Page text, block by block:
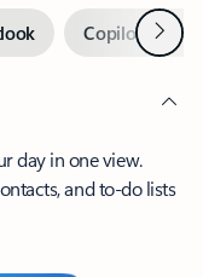
Copilot inNext
day in one view.
and to-do lists